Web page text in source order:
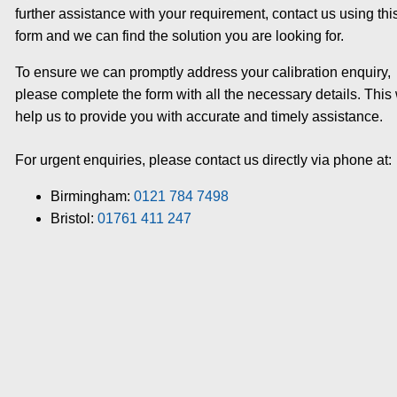
further assistance with your requirement, contact us using
form and we can find the solution you are looking for.
To ensure we can promptly address your calibration enquiry,
please complete the form with all the necessary details. This
help us to provide you with accurate and timely assistance.
For urgent enquiries, please contact us directly via phone at:
Birmingham: 0121 784 7498
Bristol: 01761 411 247